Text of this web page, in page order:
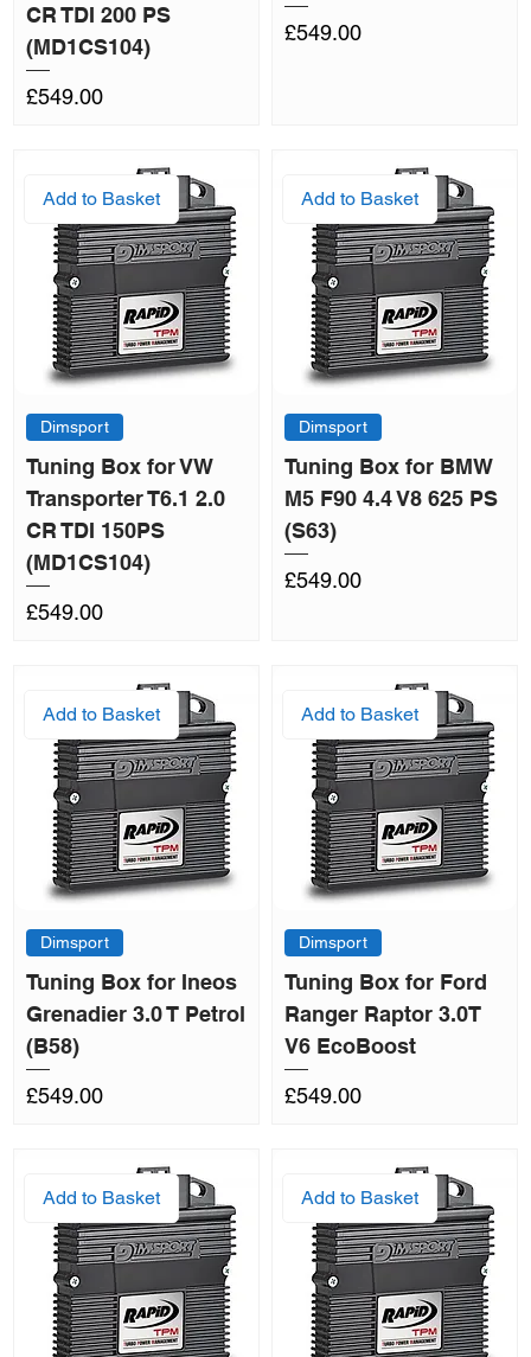
CR TDI 200 PS
(MD1CS104)
Price
£549.00
Price
£549.00
Add to Basket
Dimsport
Tuning Box for VW
Transporter T6.1 2.0
CR TDI 150PS
(MD1CS104)
Price
£549.00
Add to Basket
Dimsport
Tuning Box for BMW
M5 F90 4.4 V8 625 PS
(S63)
Price
£549.00
Add to Basket
Dimsport
Tuning Box for Ineos
Grenadier 3.0 T Petrol
(B58)
Price
£549.00
Add to Basket
Dimsport
Tuning Box for Ford
Ranger Raptor 3.0T
V6 EcoBoost
Price
£549.00
Add to Basket Add to Basket